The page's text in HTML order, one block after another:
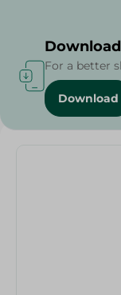
Home /
For a better
Download